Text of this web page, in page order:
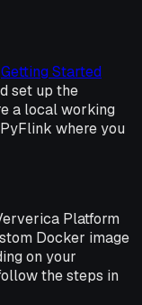
Getting Started
set up the
a local working
where you
Platform
Docker image
on your
the steps in